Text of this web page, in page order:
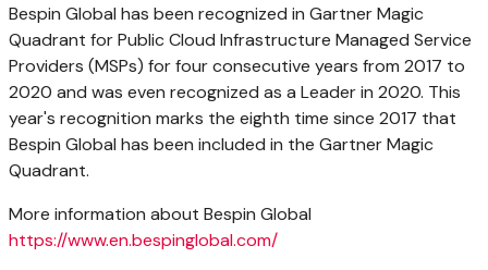
Bespin Global has been recognized in Gartner Magic
Quadrant for Public Cloud Infrastructure Managed Service
Providers (MSPs) for four consecutive years from 2017 to
2020 and was even recognized as a Leader in 2020. This
year's recognition marks the eighth time since 2017 that
Bespin Global has been included in the Gartner Magic
Quadrant.
More information about Bespin Global
https://www.en.bespinglobal.com/